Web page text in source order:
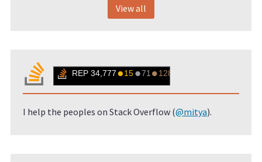
View all
I help the peoples on Stack Overflow (@mitya).